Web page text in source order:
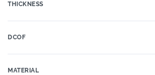
THICKNESS
DCOF
MATERIAL